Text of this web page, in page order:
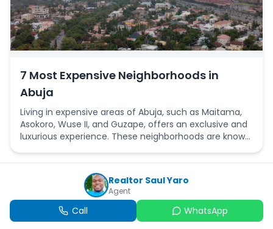
Realtor Saul Yaro
Agent
Call WhatsApp
7 Most Expensive Neighborhoods in
Abuja
Living in expensive areas of Abuja, such as Maitama,
Asokoro, Wuse II, and Guzape, offers an exclusive and
luxurious experience. These neighborhoods are known
well maintained roads, villas, and modern
architectural designs.